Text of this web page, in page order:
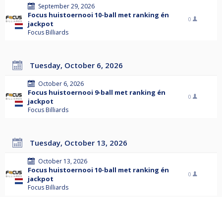
September 29, 2026
Focus huistoernooi 10-ball met ranking én
jackpot
Focus Billiards
0
Tuesday, October 6, 2026
October 6, 2026
Focus huistoernooi 9-ball met ranking én
jackpot
Focus Billiards
0
Tuesday, October 13, 2026
October 13, 2026
Focus huistoernooi 10-ball met ranking én
jackpot
Focus Billiards
0